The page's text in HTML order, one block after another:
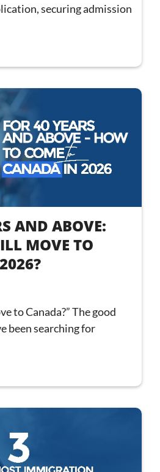
securing admission
AND ABOVE:
MOVE TO
to Canada?” The good
been searching for